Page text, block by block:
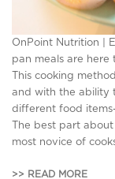
OnPoint Nutrition |
pan meals are here
This cooking
and with the ability
different food
The best part
most novice of
>> READ MORE